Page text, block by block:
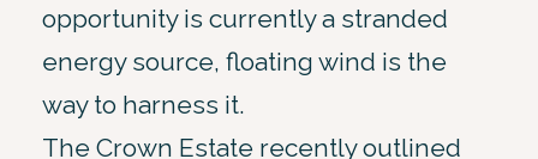
opportunity is currently a stranded
energy source, floating wind is the
way to harness it.
The Crown Estate recently outlined